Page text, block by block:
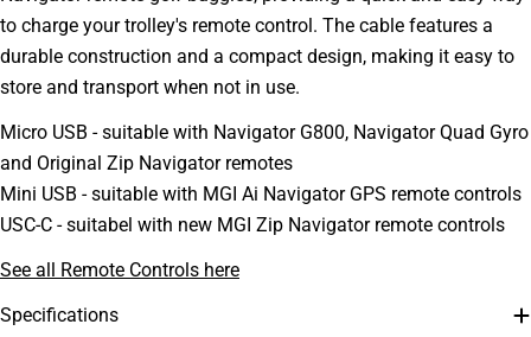
to charge your trolley's remote control. The cable features a
durable construction and a compact design, making it easy to
store and transport when not in use.
Micro USB - suitable with Navigator G800, Navigator Quad Gyro
and Original Zip Navigator remotes
Mini USB - suitable with MGI Ai Navigator GPS remote controls
USC-C - suitabel with new MGI Zip Navigator remote controls
See all Remote Controls here
Specifications